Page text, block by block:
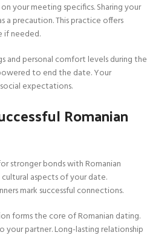
your meeting specifics. Sharing your
a precaution. This practice offers
if needed.
and personal comfort levels during the
to end the date. Your
expectations.
Romanian
stronger bonds with Romanian
aspects of your date.
mark successful connections.
forms the core of Romanian dating.
your partner. Long-lasting relationship